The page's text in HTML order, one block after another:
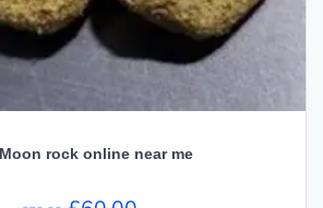
rock online near me